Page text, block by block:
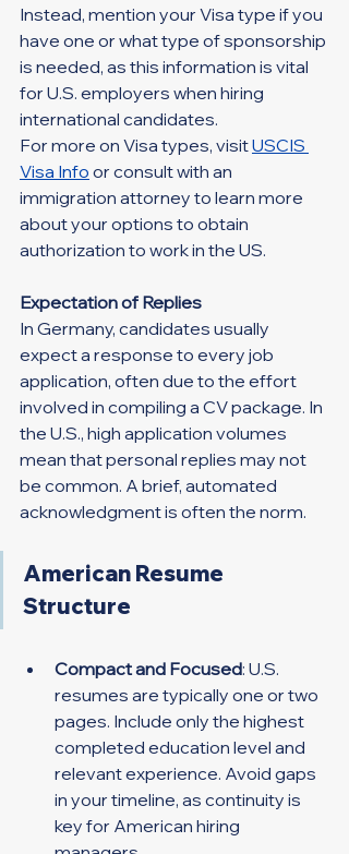
Instead, mention your Visa type if you
have one or what type of sponsorship
is needed, as this information is vital
for U.S. employers when hiring
international candidates.
For more on Visa types, visit USCIS
Visa Info or consult with an
immigration attorney to learn more
about your options to obtain
authorization to work in the US.
Expectation of Replies
In Germany, candidates usually
expect a response to every job
application, often due to the effort
involved in compiling a CV package. In
the U.S., high application volumes
mean that personal replies may not
be common. A brief, automated
acknowledgment is often the norm.
American Resume
Structure
Compact and Focused: U.S.
resumes are typically one or two
pages. Include only the highest
completed education level and
relevant experience. Avoid gaps
in your timeline, as continuity is
key for American hiring